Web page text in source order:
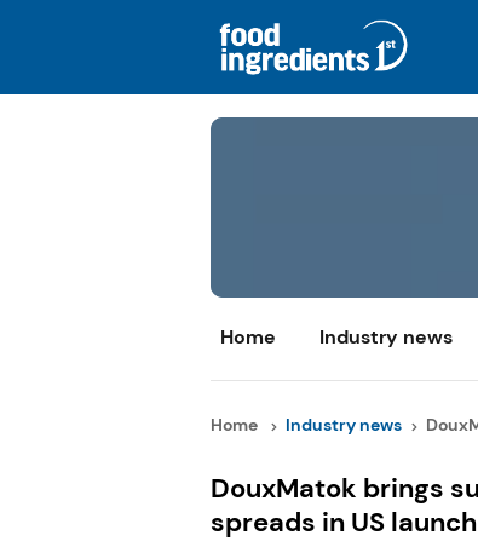
Home Industry news
Home Industry news
DouxMatok brings
spreads in US launch